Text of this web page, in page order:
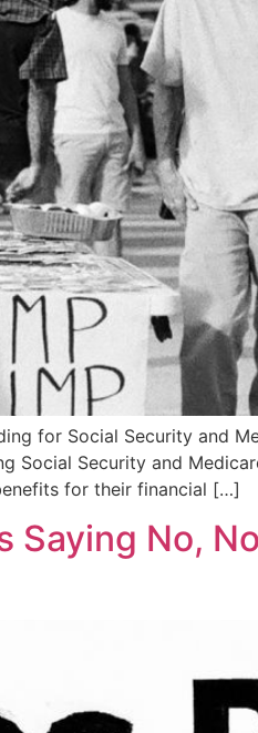
for Social Security and
Security and
for their financial […]
No,